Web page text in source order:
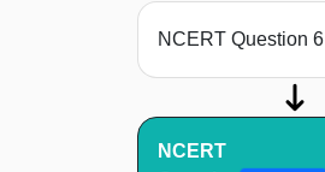
NCERT Question 6
NCERT